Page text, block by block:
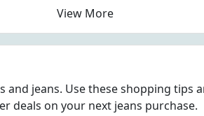
View More
and jeans. Use these shopping tips
deals on your next jeans purchase.